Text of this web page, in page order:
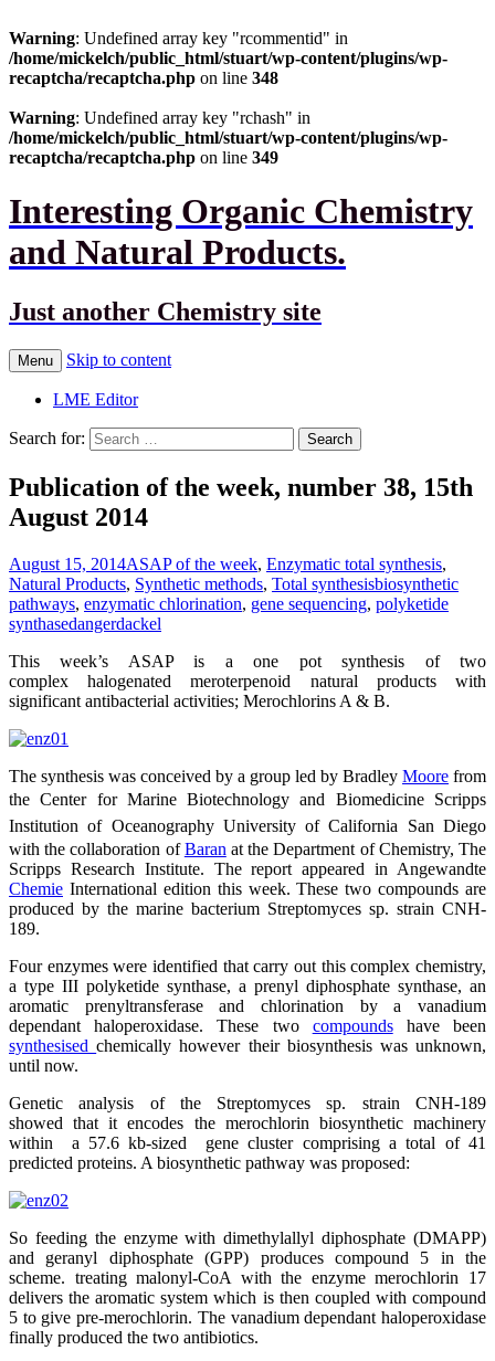
Warning: Undefined array key "rcommentid" in
/home/mickelch/public_html/stuart/wp-content/plugins/wp-
recaptcha/recaptcha.php on line 348
Warning: Undefined array key "rchash" in
/home/mickelch/public_html/stuart/wp-content/plugins/wp-
recaptcha/recaptcha.php on line 349
Interesting Organic Chemistry
and Natural Products.
Just another Chemistry site
Menu Skip to content
LME Editor
Search for:
Publication of the week, number 38, 15th
August 2014
August 15, 2014ASAP of the week, Enzymatic total synthesis,
Natural Products, Synthetic methods, Total synthesisbiosynthetic
pathways, enzymatic chlorination, gene sequencing, polyketide
synthasedangerdackel
This week’s ASAP is a one pot synthesis of two
complex halogenated meroterpenoid natural products with
significant antibacterial activities; Merochlorins A & B.
The synthesis was conceived by a group led by Bradley Moore from
the Center for Marine Biotechnology and Biomedicine Scripps
Institution of Oceanography University of California San Diego
with the collaboration ofBaran at the Department of Chemistry, The
Scripps Research Institute. The report appeared in Angewandte
Chemie International edition this week. These two compounds are
produced by the marine bacterium Streptomyces sp. strain CNH-
189.
Four enzymes were identified that carry out this complex chemistry,
a type III polyketide synthase, a prenyl diphosphate synthase, an
aromatic prenyltransferase and chlorination by a vanadium
dependant haloperoxidase. These two compoundshave been
synthesisedchemically however their biosynthesis was unknown,
until now.
Genetic analysis of the Streptomyces sp. strain CNH-189
showed that it encodes the merochlorin biosynthetic machinery
within a 57.6 kb-sized gene cluster comprising a total of 41
predicted proteins. A biosynthetic pathway was proposed:
So feeding the enzyme with dimethylallyl diphosphate (DMAPP)
and geranyl diphosphate (GPP) produces compound 5 in the
scheme. treating malonyl-CoA with the enzyme merochlorin 17
delivers the aromatic system which is then coupled with compound
5 to give pre-merochlorin. The vanadium dependant haloperoxidase
finally produced the two antibiotics.